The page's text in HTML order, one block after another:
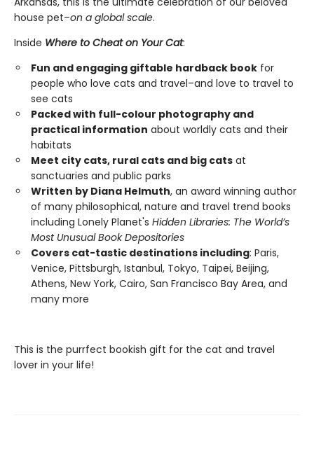
house pet–on a global scale.
Inside Where to Cheat on Your Cat:
Fun and engaging giftable hardback book for
people who love cats and travel–and love to travel to
see cats
Packed with full-colour photography and
practical information about worldly cats and their
habitats
Meet city cats, rural cats and big cats at
sanctuaries and public parks
Written by Diana Helmuth, an award winning author
of many philosophical, nature and travel trend books
including Lonely Planet's Hidden Libraries: The World’s
Most Unusual Book Depositories
Covers cat-tastic destinations including: Paris,
Venice, Pittsburgh, Istanbul, Tokyo, Taipei, Beijing,
Athens, New York, Cairo, San Francisco Bay Area, and
many more
This is the purrfect bookish gift for the cat and travel
lover in your life!